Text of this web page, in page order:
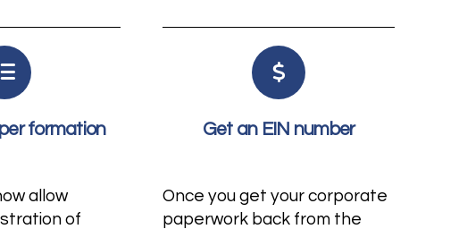
formation
allow
of
Get an EIN number
Once you get your corporate
paperwork back from the